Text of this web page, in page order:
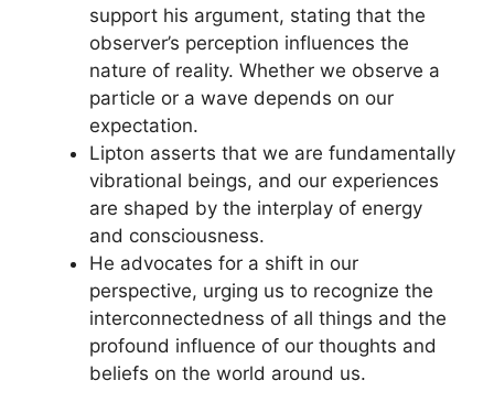
support his argument, stating that the
observer’s perception influences the
nature of reality. Whether we observe a
particle or a wave depends on our
expectation.
Lipton asserts that we are fundamentally
vibrational beings, and our experiences
are shaped by the interplay of energy
and consciousness.
He advocates for a shift in our
perspective, urging us to recognize the
interconnectedness of all things and the
profound influence of our thoughts and
beliefs on the world around us.